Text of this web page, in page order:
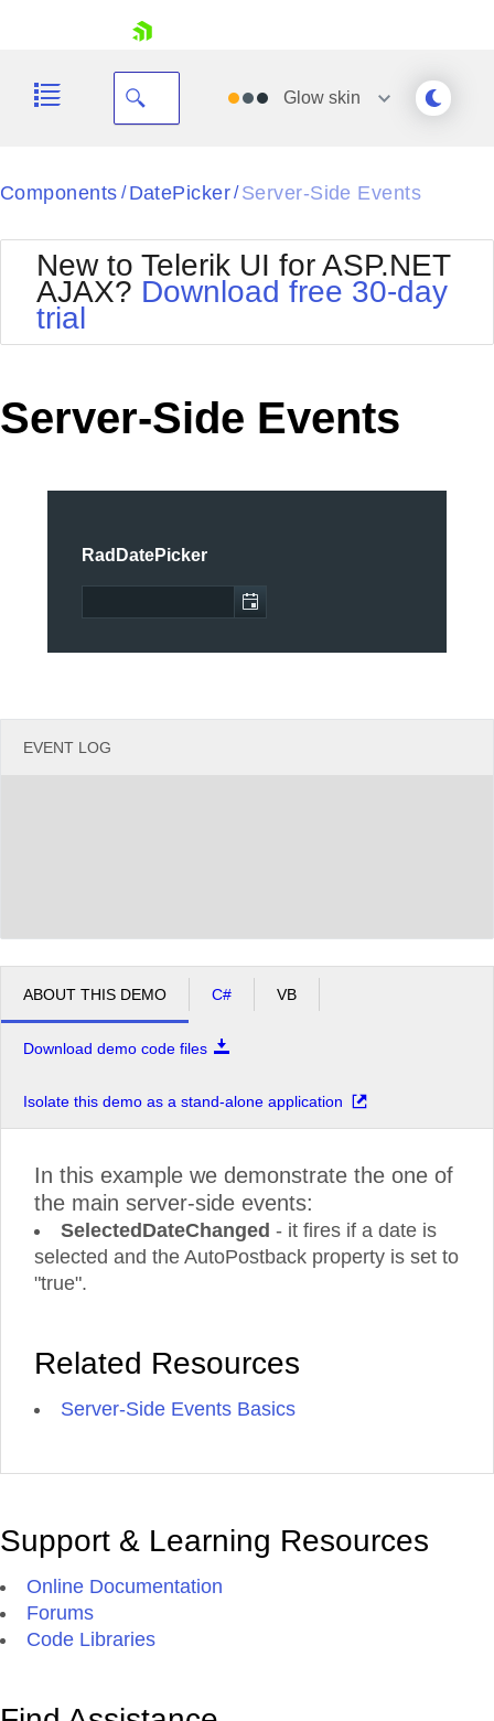
Your Account
Request Trial
Glow skin
Black
BlackMetroTouch
Bootstrap
Default
MetroTouch
Office2007
Office2010Black
Office2010Silver
Outlook
Telerik
Vista
WebBlue
Components / DatePicker/ Server-Side Events
New to Telerik UI for ASP.NET
AJAX? Download free 30-day
trial
Server-Side Events
RadDatePicker
EVENT LOG
ABOUT THIS DEMO C# VB
Download demo code files
Isolate this demo as a stand-alone application
In this example we demonstrate the one of
the main server-side events:
SelectedDateChanged - it fires if a date is
selected and the AutoPostback property is set to
"true".
Related Resources
Server-Side Events Basics
Support & Learning Resources
Online Documentation
Forums
Code Libraries